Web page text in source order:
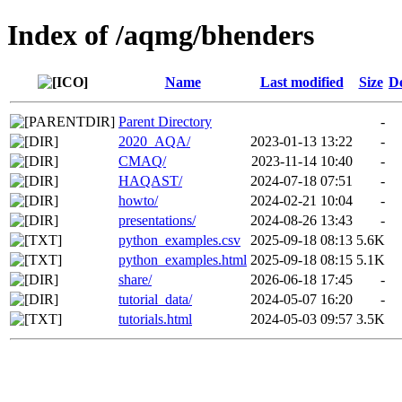
Index of /aqmg/bhenders
Name Last modified Size
Parent Directory
-
2020_AQA/
2023-01-13 13:22
-
CMAQ/
2023-11-14 10:40
-
HAQAST/
2024-07-18 07:51
-
howto/
2024-02-21 10:04
-
presentations/
2024-08-26 13:43
-
python_examples.csv
2025-09-18 08:13 5.6K
python_examples.html 2025-09-18 08:15 5.1K
share/
2026-06-18 17:45
-
tutorial_data/
2024-05-07 16:20
-
tutorials.html
2024-05-03 09:57 3.5K